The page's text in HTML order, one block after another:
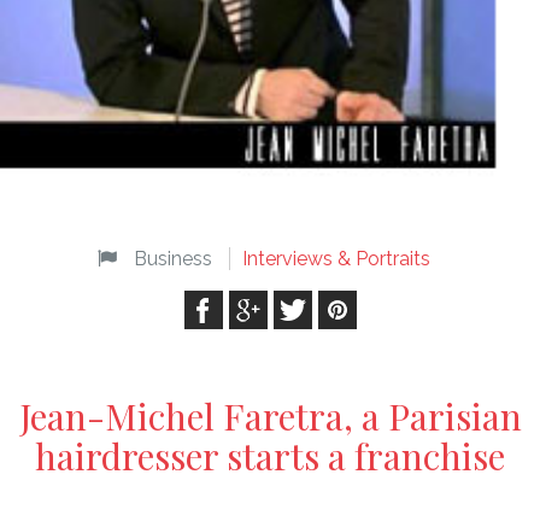
Business Interviews & Portraits
Jean-Michel Faretra, a Parisian
hairdresser starts a franchise